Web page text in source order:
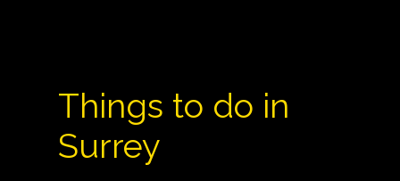
Things to do in
Surrey